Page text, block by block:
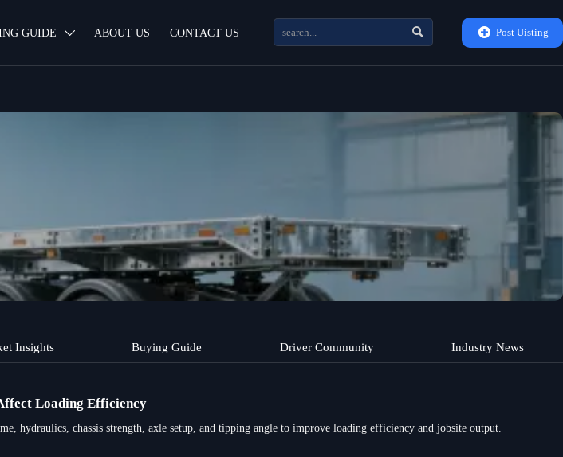
GUIDE  ABOUT US CONTACT US   Post Uisting
Insights Buying Guide Driver Community Industry News
Loading Efficiency
hydraulics, chassis strength, axle setup, and tipping angle to improve loading efficiency and jobsite output.